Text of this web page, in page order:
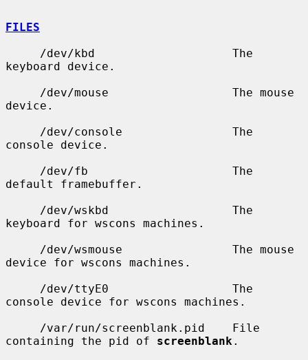
FILES
keyboard device.
device.
console device.
default framebuffer.
keyboard for wscons machines.
device for wscons machines.
console device for wscons machines.
containing the pid of screenblank .